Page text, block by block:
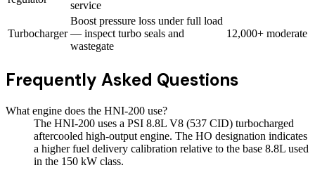
service
Turbocharger
Boost pressure loss under full load
— inspect turbo seals and
wastegate
12,000+ moderate
Frequently Asked Questions
What engine does the HNI-200 use?
The HNI-200 uses a PSI 8.8L V8 (537 CID) turbocharged
aftercooled high-output engine. The HO designation indicates
a higher fuel delivery calibration relative to the base 8.8L used
in the 150 kW class.